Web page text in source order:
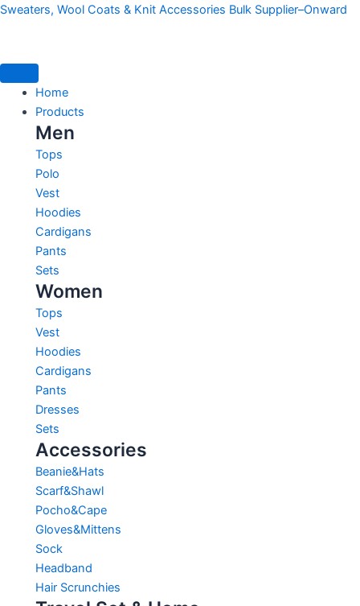
Skip
Sweaters, Wool Coats & Knit Accessories Bulk Supplier–Onward
Home
Products
Men
Tops
Polo
Vest
Hoodies
Cardigans
Pants
Sets
Women
Tops
Vest
Hoodies
Cardigans
Pants
Dresses
Sets
Accessories
Beanie&Hats
Scarf&Shawl
Pocho&Cape
Gloves&Mittens
Sock
Headband
Hair Scrunchies